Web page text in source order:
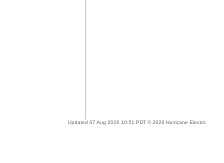
Updated 07 Aug 2026 10:51 PDT © 2026 Hurricane Electric